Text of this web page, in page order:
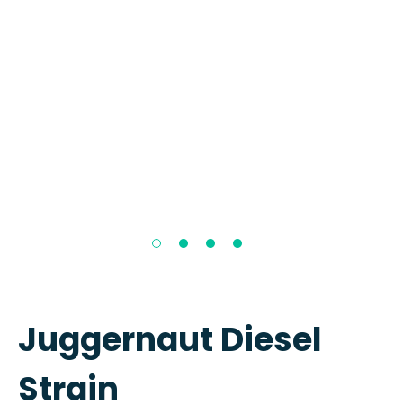
Juggernaut Diesel
Strain